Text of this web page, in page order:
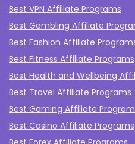
Best VPN Affiliate Programs
Best Gambling Affiliate
Best Fashion Affiliate
Best Fitness Affiliate Programs
Best Health and Wellbeing
Best Travel Affiliate Programs
Best Gaming Affiliate
Best Casino Affiliate Programs